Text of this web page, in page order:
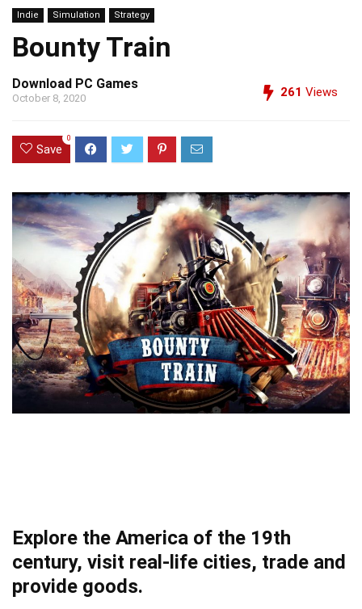
Indie Simulation Strategy
Bounty Train
Download PC Games
October 8, 2020 261 Views
Save
0
Explore the America of the 19th
century, visit real-life cities, trade and
provide goods.